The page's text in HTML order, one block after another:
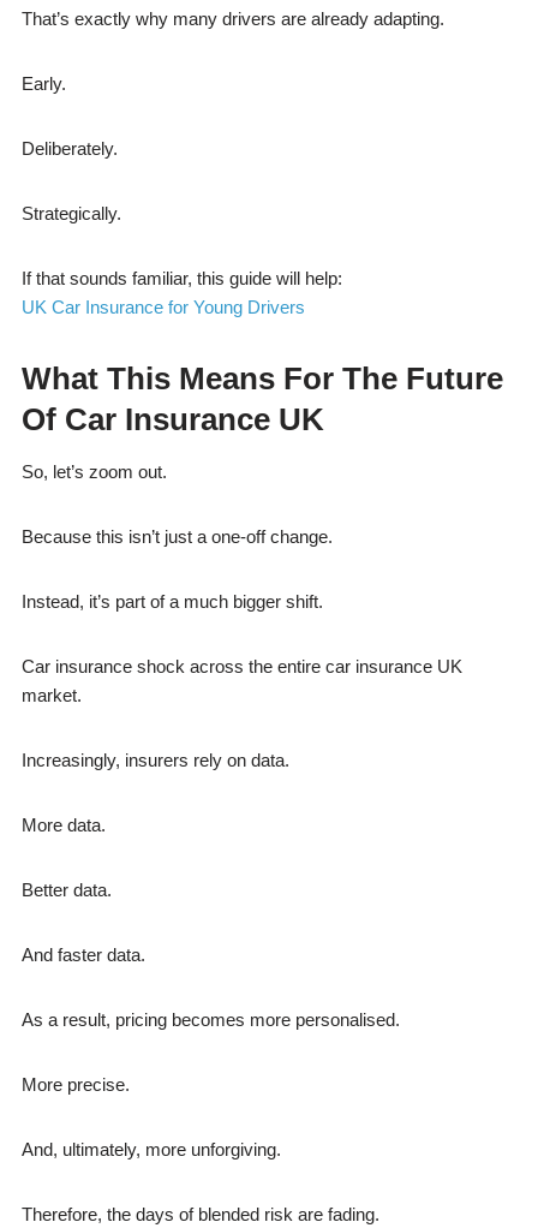
That’s exactly why many drivers are already adapting.
Early.
Deliberately.
Strategically.
If that sounds familiar, this guide will help:
UK Car Insurance for Young Drivers
What This Means For The Future
Of Car Insurance UK
So, let’s zoom out.
Because this isn’t just a one-off change.
Instead, it’s part of a much bigger shift.
Car insurance shock across the entire car insurance UK
market.
Increasingly, insurers rely on data.
More data.
Better data.
And faster data.
As a result, pricing becomes more personalised.
More precise.
And, ultimately, more unforgiving.
Therefore, the days of blended risk are fading.